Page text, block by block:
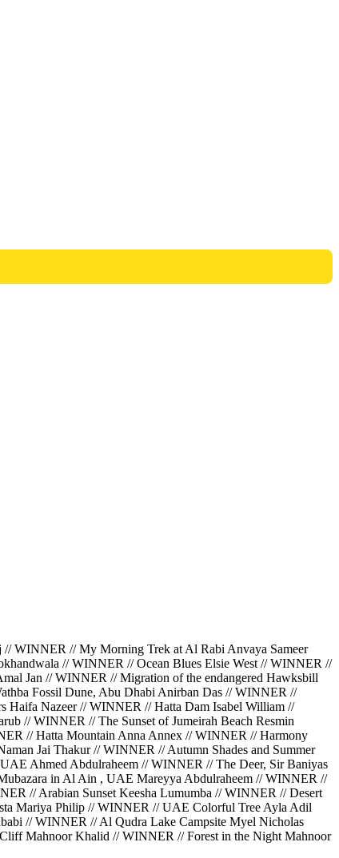
WINNER // My Morning Trek at Al Rabi Anvaya Sameer
// WINNER // Ocean Blues Elsie West // WINNER //
Jan // WINNER // Migration of the endangered Hawksbill
Fossil Dune, Abu Dhabi Anirban Das // WINNER //
Haifa Nazeer // WINNER // Hatta Dam Isabel William //
// WINNER // The Sunset of Jumeirah Beach Resmin
// Hatta Mountain Anna Annex // WINNER // Harmony
Jai Thakur // WINNER // Autumn Shades and Summer
Ahmed Abdulraheem // WINNER // The Deer, Sir Baniyas
in Al Ain , UAE Mareyya Abdulraheem // WINNER //
// Arabian Sunset Keesha Lumumba // WINNER // Desert
Mariya Philip // WINNER // UAE Colorful Tree Ayla Adil
// WINNER // Al Qudra Lake Campsite Myel Nicholas
Mahnoor Khalid // WINNER // Forest in the Night Mahnoor